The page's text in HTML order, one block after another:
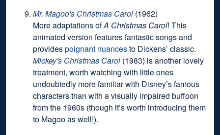
Mr. Magoo's Christmas Carol (1962)
More adaptations ofA Christmas Carol! This
animated version features fantastic songs and
providespoignant nuancesto Dickens’ classic.
Mickey's Christmas Carol (1983) is another lovely
treatment, worth watching with little ones
undoubtedly more familiar with Disney’s famous
characters than with a visually impaired buffoon
from the 1960s (though it’s worth introducing them
to Magoo as well!).